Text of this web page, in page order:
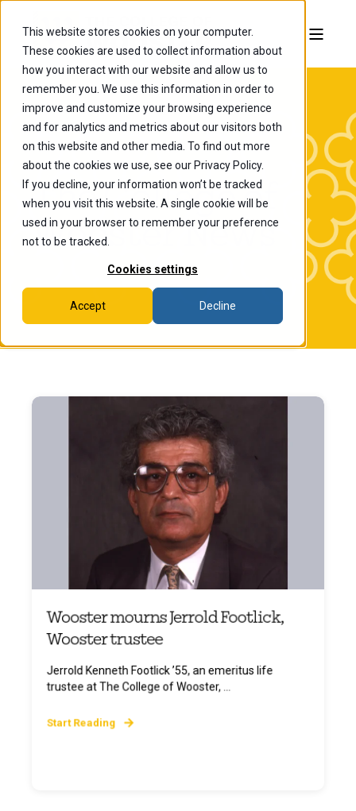
This website stores cookies on your computer.
These cookies are used to collect information about
how you interact with our website and allow us to
remember you. We use this information in order to
improve and customize your browsing experience
and for analytics and metrics about our visitors both
on this website and other media. To find out more
about the cookies we use, see our Privacy Policy.
If you decline, your information won’t be tracked
when you visit this website. A single cookie will be
used in your browser to remember your preference
not to be tracked.
Cookies settings
Accept Decline
The College of
Wooster News
Wooster mourns Jerrold Footlick,
Wooster trustee
Jerrold Kenneth Footlick ’55, an emeritus life
trustee at The College of Wooster, ...
Start Reading